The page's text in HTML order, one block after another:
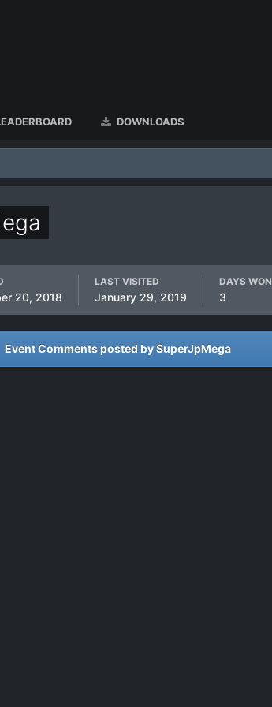
DOWNLOADS
20, 2018
LAST VISITED
January 29, 2019
DAYS WON
3
Event Comments posted by SuperJpMega